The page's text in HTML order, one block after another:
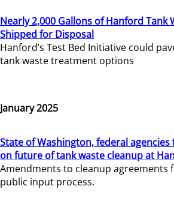
Nearly 2,000 Gallons of Hanford Tank
Shipped for Disposal
Hanford’s Test Bed Initiative could
tank waste treatment options
January 2025
State of Washington, federal
on future of tank waste cleanup at
Amendments to cleanup agreements
public input process.